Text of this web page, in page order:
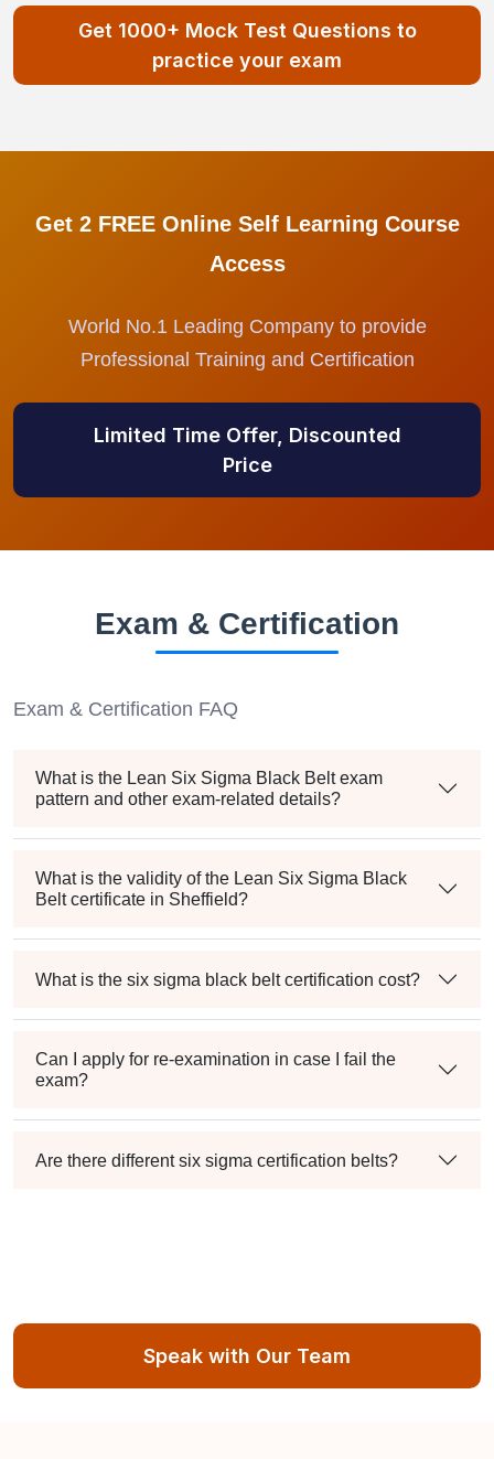
Get 1000+ Mock Test Questions to
practice your exam
Get 2 FREE Online Self Learning Course
Access
World No.1 Leading Company to provide
Professional Training and Certification
Limited Time Offer, Discounted
Price
Exam & Certification
Exam & Certification FAQ
What is the Lean Six Sigma Black Belt exam
pattern and other exam-related details?
What is the validity of the Lean Six Sigma Black
Belt certificate in Sheffield?
What is the six sigma black belt certification cost?
Can I apply for re-examination in case I fail the
exam?
Are there different six sigma certification belts?
Speak with Our Team